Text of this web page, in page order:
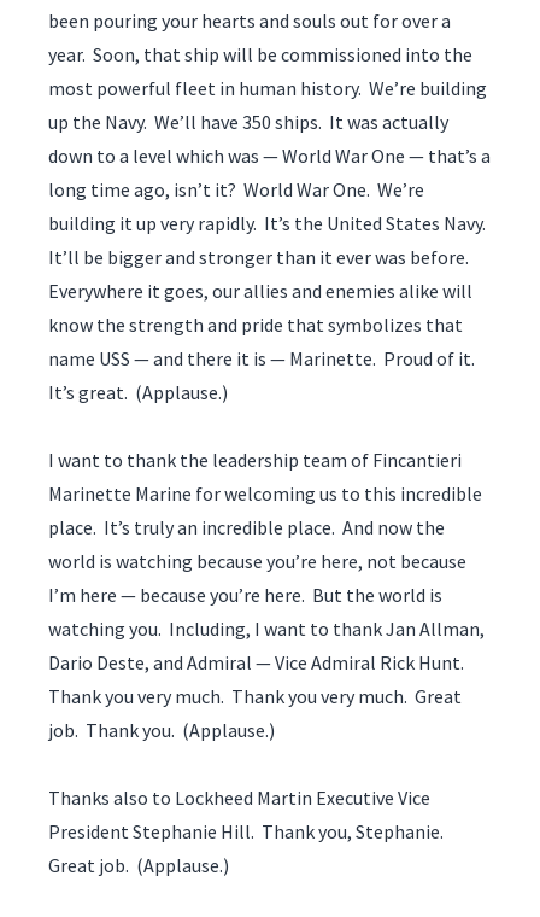
been pouring your hearts and souls out for over a
year. Soon, that ship will be commissioned into the
most powerful fleet in human history. We’re building
up the Navy. We’ll have 350 ships. It was actually
down to a level which was — World War One — that’s a
long time ago, isn’t it? World War One. We’re
building it up very rapidly. It’s the United States Navy.
It’ll be bigger and stronger than it ever was before.
Everywhere it goes, our allies and enemies alike will
know the strength and pride that symbolizes that
name USS — and there it is — Marinette. Proud of it.
It’s great. (Applause.)
I want to thank the leadership team of Fincantieri
Marinette Marine for welcoming us to this incredible
place. It’s truly an incredible place. And now the
world is watching because you’re here, not because
I’m here — because you’re here. But the world is
watching you. Including, I want to thank Jan Allman,
Dario Deste, and Admiral — Vice Admiral Rick Hunt.
Thank you very much. Thank you very much. Great
job. Thank you. (Applause.)
Thanks also to Lockheed Martin Executive Vice
President Stephanie Hill. Thank you, Stephanie.
Great job. (Applause.)